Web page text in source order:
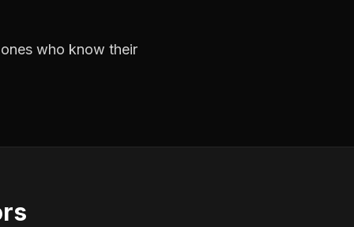
who know their